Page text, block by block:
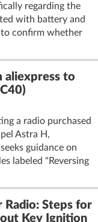
regarding the
with battery and
to confirm whether
aliexpress to
a radio purchased
Astra H,
guidance on
labeled "Reversing
Radio: Steps for
Key Ignition